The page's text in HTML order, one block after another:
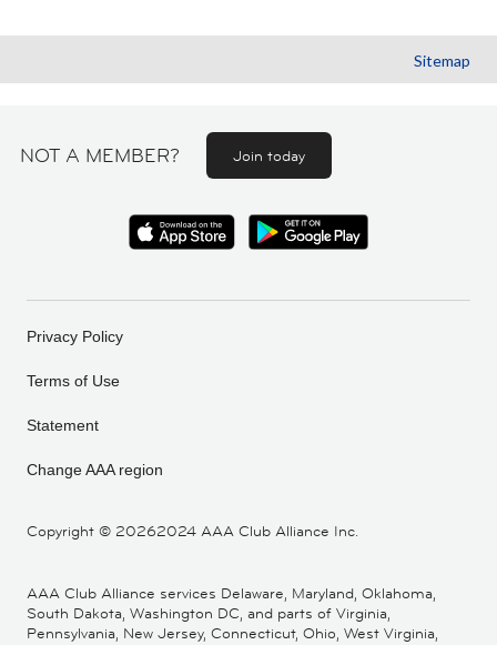
Sitemap
NOT A MEMBER? Join today
Copyright © 20262024 AAA Club Alliance Inc.
Privacy Policy
Terms of Use
Statement
Change AAA region
AAA Club Alliance services Delaware, Maryland, Oklahoma,
South Dakota, Washington DC, and parts of Virginia,
Pennsylvania, New Jersey, Connecticut, Ohio, West Virginia,